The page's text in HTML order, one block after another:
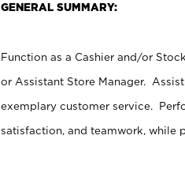
GENERAL SUMMARY:
Function as a Cashier and/or
or Assistant Store Manager.
exemplary customer service.
satisfaction, and teamwork, while